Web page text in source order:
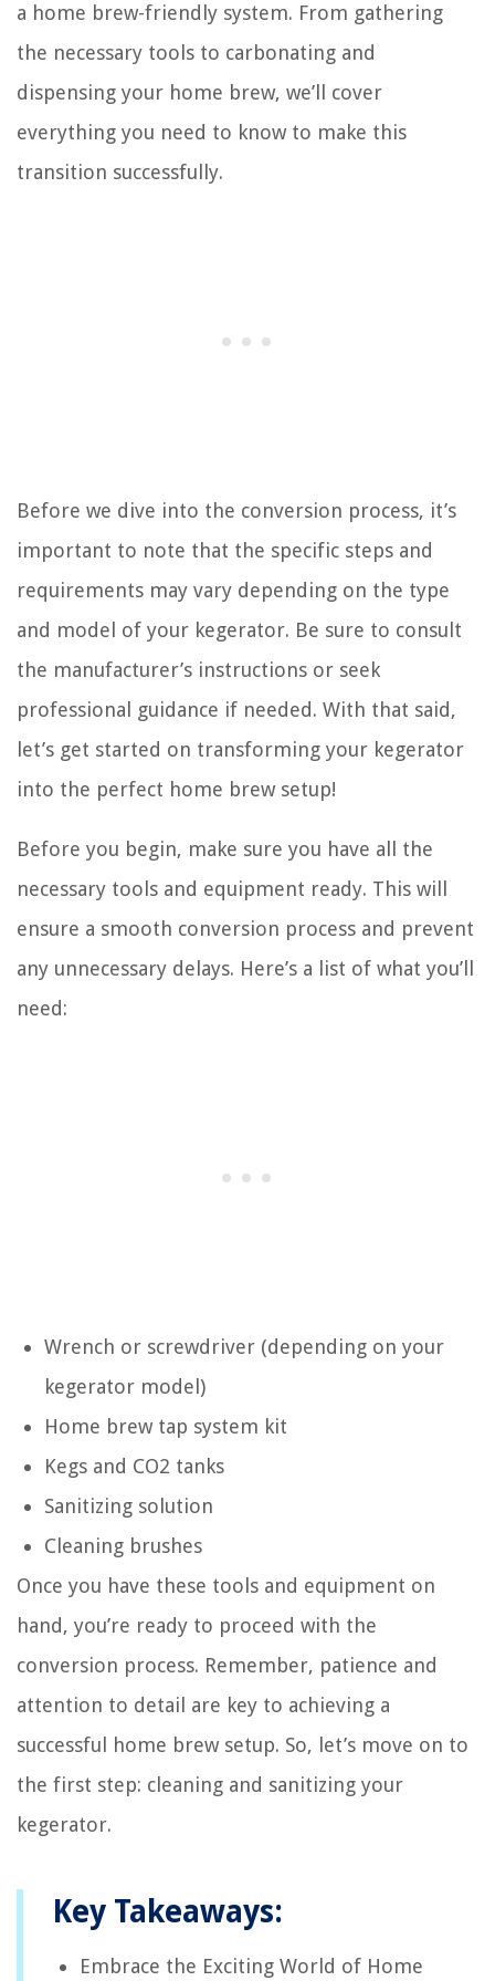
a home brew-friendly system. From gathering
the necessary tools to carbonating and
dispensing your home brew, we’ll cover
everything you need to know to make this
transition successfully.
Before we dive into the conversion process, it’s
important to note that the specific steps and
requirements may vary depending on the type
and model of your kegerator. Be sure to consult
the manufacturer’s instructions or seek
professional guidance if needed. With that said,
let’s get started on transforming your kegerator
into the perfect home brew setup!
Before you begin, make sure you have all the
necessary tools and equipment ready. This will
ensure a smooth conversion process and prevent
any unnecessary delays. Here’s a list of what you’ll
need:
Wrench or screwdriver (depending on your
kegerator model)
Home brew tap system kit
Kegs and CO2 tanks
Sanitizing solution
Cleaning brushes
Once you have these tools and equipment on
hand, you’re ready to proceed with the
conversion process. Remember, patience and
attention to detail are key to achieving a
successful home brew setup. So, let’s move on to
the first step: cleaning and sanitizing your
kegerator.
Key Takeaways:
Embrace the Exciting World of Home